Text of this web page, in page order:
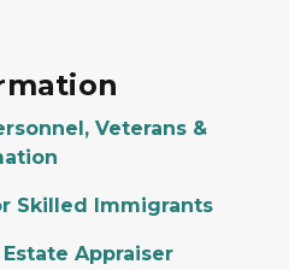
Veterans &
Skilled Immigrants
Appraiser